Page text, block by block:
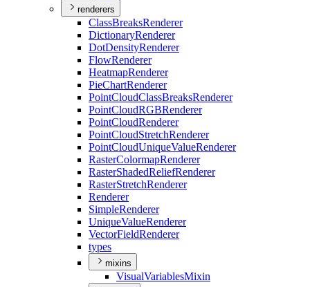
renderers
ClassBreaksRenderer
DictionaryRenderer
DotDensityRenderer
FlowRenderer
HeatmapRenderer
PieChartRenderer
PointCloudClassBreaksRenderer
PointCloudRGBRenderer
PointCloudRenderer
PointCloudStretchRenderer
PointCloudUniqueValueRenderer
RasterColormapRenderer
RasterShadedReliefRenderer
RasterStretchRenderer
Renderer
SimpleRenderer
UniqueValueRenderer
VectorFieldRenderer
types
mixins
VisualVariablesMixin